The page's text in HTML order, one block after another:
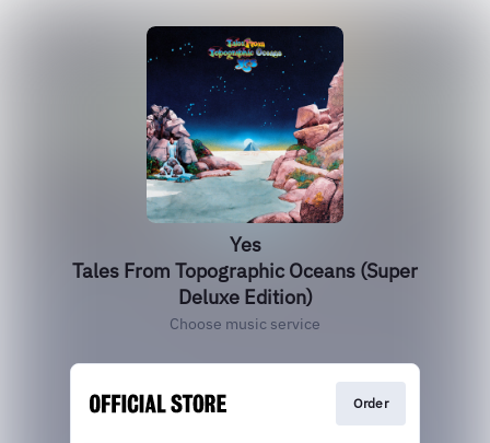
Yes
Tales From Topographic Oceans (Super
Deluxe Edition)
Choose music service
Order